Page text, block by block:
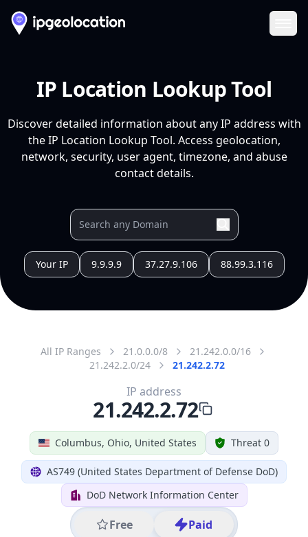
IP Location Lookup Tool
Discover detailed information about any IP address with
the IP Location Lookup Tool. Access geolocation,
network, security, user agent, timezone, and abuse
contact details.
Your IP 9.9.9.9 37.27.9.106 88.99.3.116
All IP Ranges 21.0.0.0/8
21.242.0.0/16
21.242.2.0/24
21.242.2.72
Columbus, Ohio, United States Threat 0
AS749 (United States Department of Defense DoD)
DoD Network Information Center
Free Paid
IP address
21.242.2.72